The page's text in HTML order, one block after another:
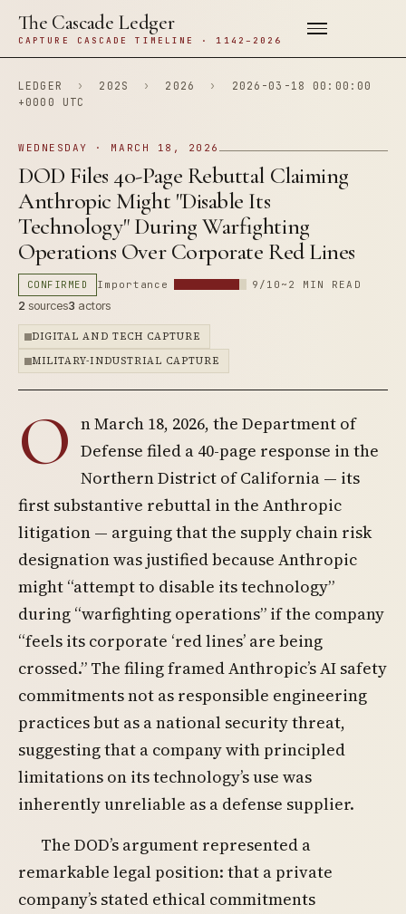
The Cascade Ledger
CAPTURE CASCADE TIMELINE · 1142–2026
LEDGER › 202S › 2026 ›
2026-03-18 00:00:00
+0000 UTC
WEDNESDAY · MARCH 18, 2026
DOD Files 40-Page Rebuttal Claiming
Anthropic Might "Disable Its
Technology" During Warfighting
Operations Over Corporate Red Lines
CONFIRMED Importance 9/10 ~2 MIN READ
2 sources3 actors
DIGITAL AND TECH CAPTURE
MILITARY-INDUSTRIAL CAPTURE
O n March 18, 2026, the Department of
Defense filed a 40-page response in the
Northern District of California — its
first substantive rebuttal in the Anthropic
litigation — arguing that the supply chain risk
designation was justified because Anthropic
might “attempt to disable its technology”
during “warfighting operations” if the company
“feels its corporate ‘red lines’ are being
crossed.” The filing framed Anthropic’s AI safety
commitments not as responsible engineering
practices but as a national security threat,
suggesting that a company with principled
limitations on its technology’s use was
inherently unreliable as a defense supplier.
The DOD’s argument represented a
remarkable legal position: that a private
company’s stated ethical commitments